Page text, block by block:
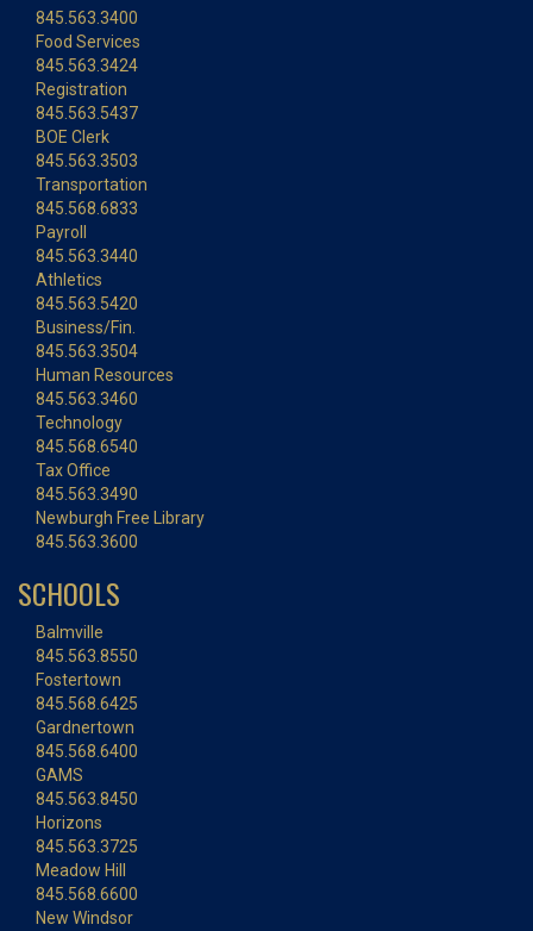
845.563.3400
Food Services
845.563.3424
Registration
845.563.5437
BOE Clerk
845.563.3503
Transportation
845.568.6833
Payroll
845.563.3440
Athletics
845.563.5420
Business/Fin.
845.563.3504
Human Resources
845.563.3460
Technology
845.568.6540
Tax Office
845.563.3490
Newburgh Free Library
845.563.3600
SCHOOLS
Balmville
845.563.8550
Fostertown
845.568.6425
Gardnertown
845.568.6400
GAMS
845.563.8450
Horizons
845.563.3725
Meadow Hill
845.568.6600
New Windsor